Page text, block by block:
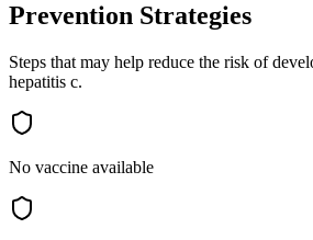
Prevention Strategies
Steps that may help reduce the risk of
hepatitis c.
No vaccine available